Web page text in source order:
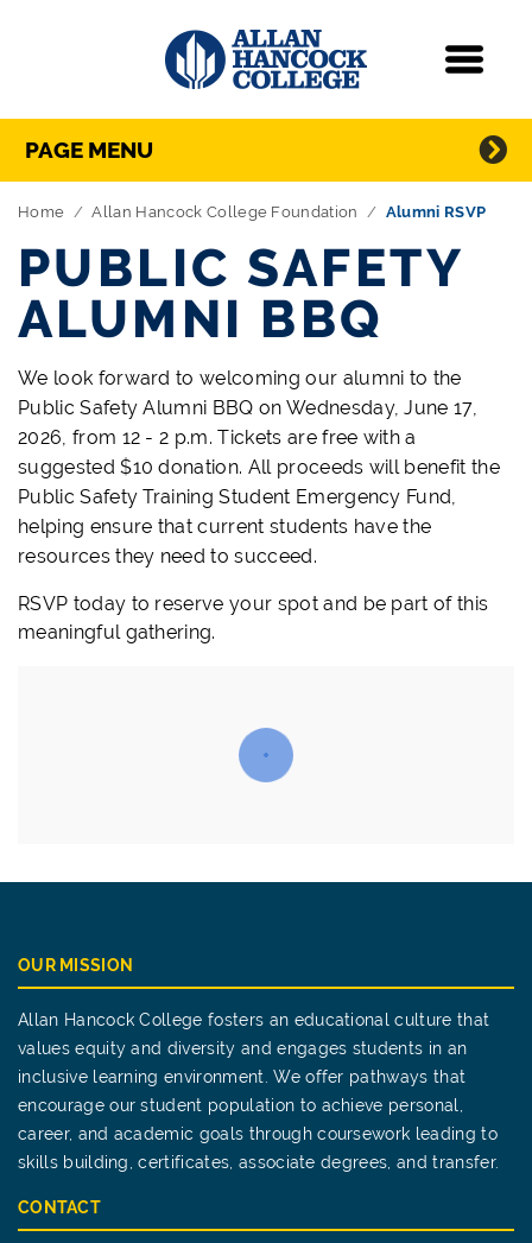
Skip Navigation
Directory Navigation
PAGE MENU
Home Allan Hancock College Foundation Alumni RSVP
PUBLIC SAFETY
ALUMNI BBQ
We look forward to welcoming our alumni to the
Public Safety Alumni BBQ on Wednesday, June 17,
2026, from 12 - 2 p.m. Tickets are free with a
suggested $10 donation. All proceeds will benefit the
Public Safety Training Student Emergency Fund,
helping ensure that current students have the
resources they need to succeed.
RSVP today to reserve your spot and be part of this
meaningful gathering.
OUR MISSION
Allan Hancock College fosters an educational culture that
values equity and diversity and engages students in an
inclusive learning environment. We offer pathways that
encourage our student population to achieve personal,
career, and academic goals through coursework leading to
skills building, certificates, associate degrees, and transfer.
CONTACT